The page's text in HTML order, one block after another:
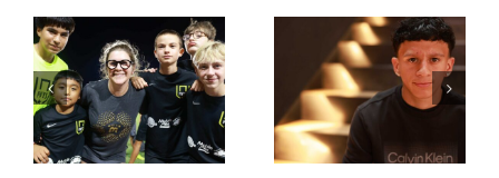
PWYS Moments
that Matter
Series – Part 3
PWYS Moments
that Matter
Series – Part 2